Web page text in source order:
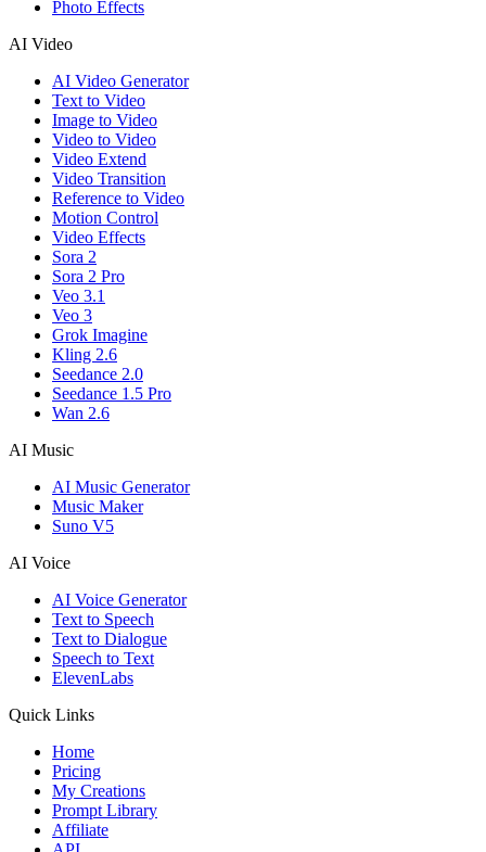
Photo Effects
AI Video
AI Video Generator
Text to Video
Image to Video
Video to Video
Video Extend
Video Transition
Reference to Video
Motion Control
Video Effects
Sora 2
Sora 2 Pro
Veo 3.1
Veo 3
Grok Imagine
Kling 2.6
Seedance 2.0
Seedance 1.5 Pro
Wan 2.6
AI Music
AI Music Generator
Music Maker
Suno V5
AI Voice
AI Voice Generator
Text to Speech
Text to Dialogue
Speech to Text
ElevenLabs
Quick Links
Home
Pricing
My Creations
Prompt Library
Affiliate